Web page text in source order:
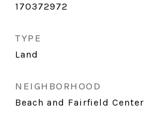
170372972
TYPE
Land
NEIGHBORHOOD
Beach and Fairfield Center